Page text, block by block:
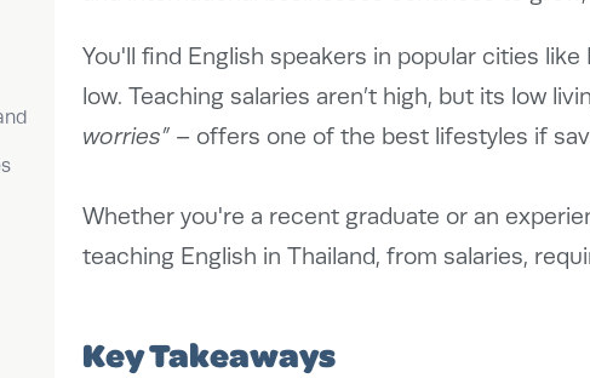
You'll find English speakers in popular cities like
low. Teaching salaries aren’t high, but its low
worries”– offers one of the best lifestyles if
Whether you're a recent graduate or an
teaching English in Thailand, from salaries,
Key Takeaways